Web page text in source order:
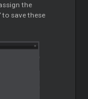
the
to save these